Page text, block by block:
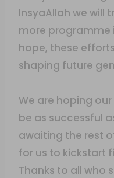
InsyaAllah we will
more programme
hope, these
shaping future
We are hoping
be as successful
awaiting the rest
for us to kickstart
Thanks to all who